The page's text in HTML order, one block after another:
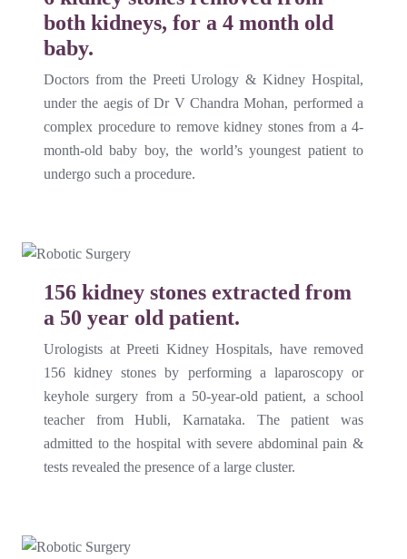
both kidneys, for a 4 month old
baby.
Doctors from the Preeti Urology & Kidney Hospital,
under the aegis of Dr V Chandra Mohan, performed a
complex procedure to remove kidney stones from a 4-
month-old baby boy, the world’s youngest patient to
undergo such a procedure.
156 kidney stones extracted from
a 50 year old patient.
Urologists at Preeti Kidney Hospitals, have removed
156 kidney stones by performing a laparoscopy or
keyhole surgery from a 50-year-old patient, a school
teacher from Hubli, Karnataka. The patient was
admitted to the hospital with severe abdominal pain &
tests revealed the presence of a large cluster.